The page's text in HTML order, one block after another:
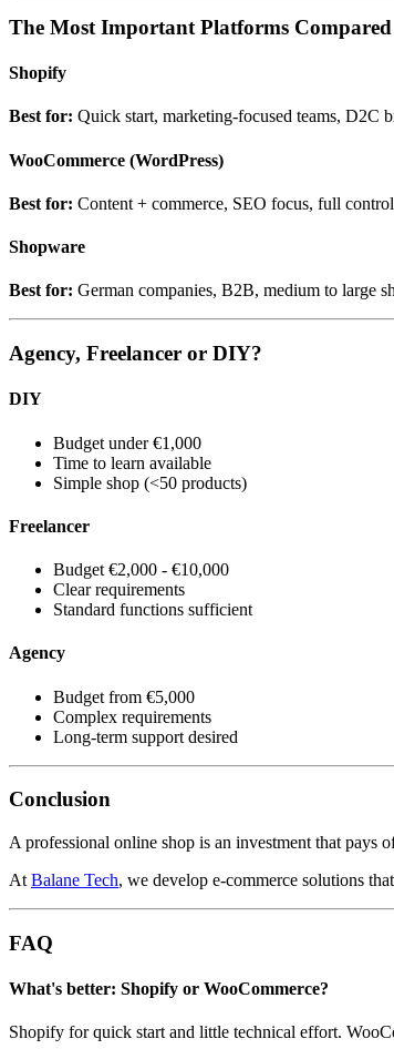
The Most Important Platforms Compared
Shopify
Best for: Quick start, marketing-focused teams, D2C
WooCommerce (WordPress)
Best for: Content + commerce, SEO focus, full control
Shopware
Best for: German companies, B2B, medium to large
Agency, Freelancer or DIY?
DIY
Budget under €1,000
Time to learn available
Simple shop (<50 products)
Freelancer
Budget €2,000 - €10,000
Clear requirements
Standard functions sufficient
Agency
Budget from €5,000
Complex requirements
Long-term support desired
Conclusion
A professional online shop is an investment that
At Balane Tech, we develop e-commerce solutions
FAQ
What's better: Shopify or WooCommerce?
Shopify for quick start and little technical effort.